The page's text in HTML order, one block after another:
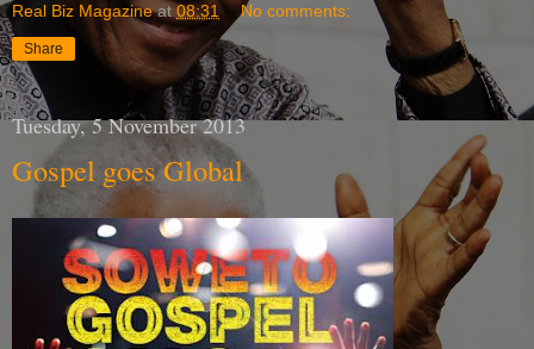
Real Biz Magazine at08:31 No comments:
Share
Tuesday, 5 November 2013
Gospel goes Global